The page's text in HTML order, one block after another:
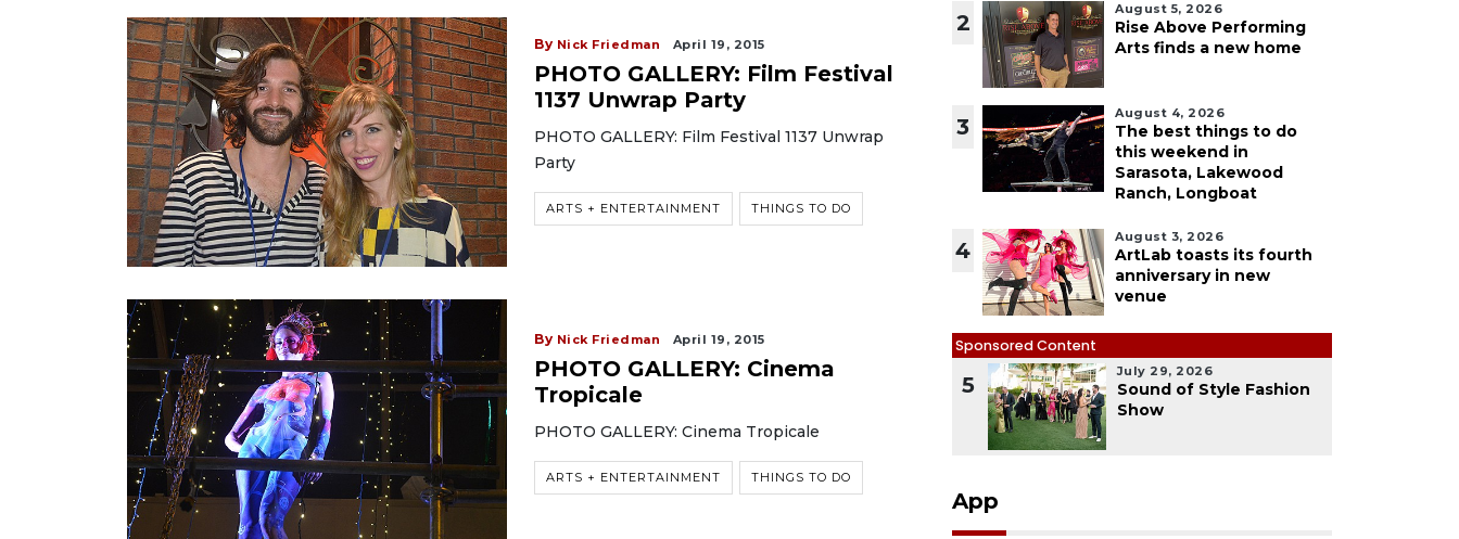
By Nick Friedman April 19, 2015
PHOTO GALLERY: Film Festival
1137 Unwrap Party
PHOTO GALLERY: Film Festival 1137 Unwrap
Party
ARTS + ENTERTAINMENT THINGS TO DO
By Nick Friedman April 19, 2015
PHOTO GALLERY: Cinema
Tropicale
PHOTO GALLERY: Cinema Tropicale
ARTS + ENTERTAINMENT THINGS TO DO
2
August 5, 2026
Rise Above Performing
Arts finds a new home
3
August 4, 2026
The best things to do
this weekend in
Sarasota, Lakewood
Ranch, Longboat
4
August 3, 2026
ArtLab toasts its fourth
anniversary in new
venue
Sponsored Content
5
July 29, 2026
Sound of Style Fashion
Show
App